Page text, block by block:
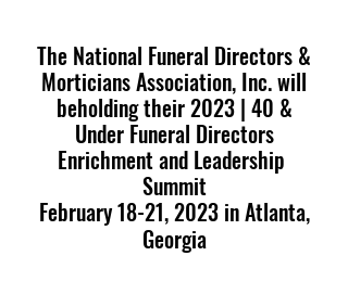
The National Funeral Directors &
Morticians Association, Inc. will
beholding their 2023 | 40 &
Under Funeral Directors
Enrichment and Leadership
Summit
February 18-21, 2023 in Atlanta,
Georgia